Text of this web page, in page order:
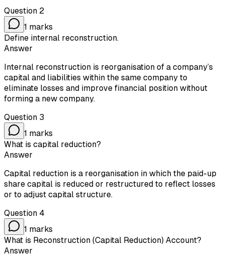
Question 2
1 marks
Define internal reconstruction.
Answer
Internal reconstruction is reorganisation of a company’s
capital and liabilities within the same company to
eliminate losses and improve financial position without
forming a new company.
Question 3
1 marks
What is capital reduction?
Answer
Capital reduction is a reorganisation in which the paid-up
share capital is reduced or restructured to reflect losses
or to adjust capital structure.
Question 4
1 marks
What is Reconstruction (Capital Reduction) Account?
Answer